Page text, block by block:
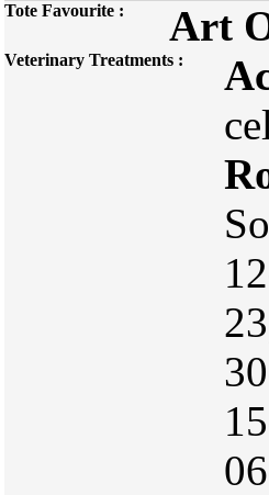
Tote Favourite : Art
Veterinary Treatments :